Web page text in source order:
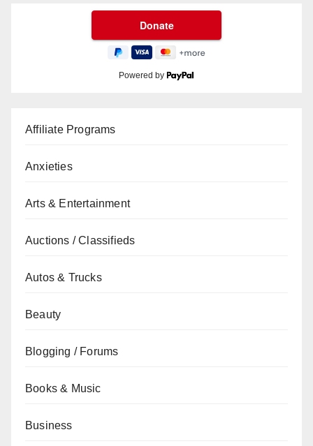
Powered by
Affiliate Programs
Anxieties
Arts & Entertainment
Auctions / Classifieds
Autos & Trucks
Beauty
Blogging / Forums
Books & Music
Business